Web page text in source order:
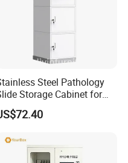
Steel Pathology
Storage Cabinet for
Hospital